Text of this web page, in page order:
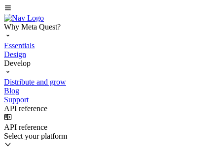
Why Meta Quest?
Essentials
Design
Develop
Distribute and grow
Blog
Support
API reference
API reference
Select your platform